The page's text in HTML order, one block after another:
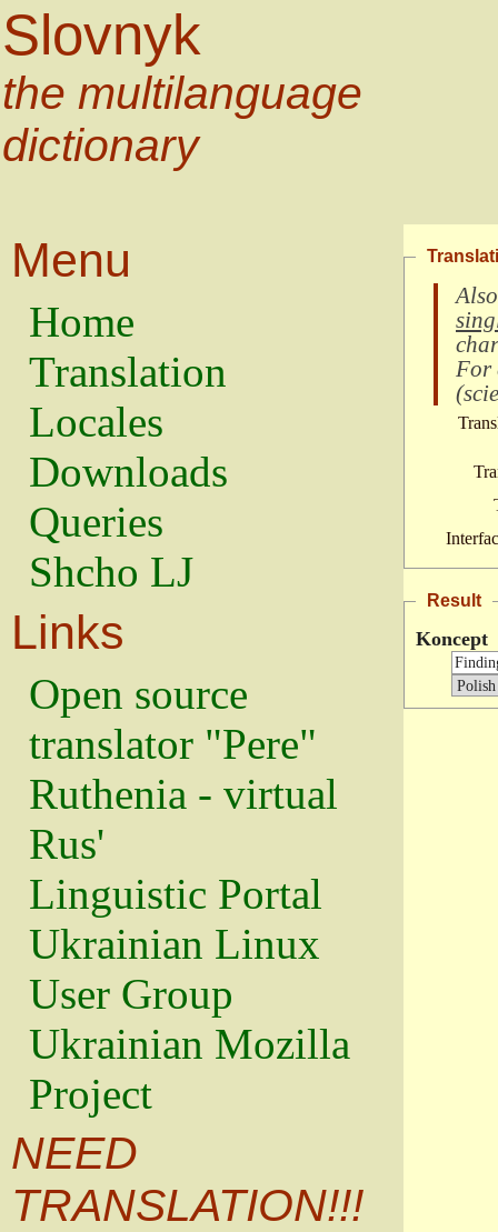
Slovnyk
the multilanguage
dictionary
Menu
Home
Translation
Locales
Downloads
Queries
Shcho LJ
Links
Open source
translator "Pere"
Ruthenia - virtual
Rus'
Linguistic Portal
Ukrainian Linux
User Group
Ukrainian Mozilla
Project
NEED
TRANSLATION!!!
For
(
Result
Koncept